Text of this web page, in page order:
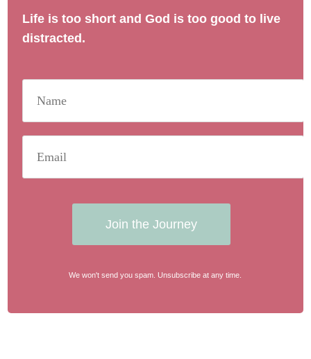
Life is too short and God is too good to live
distracted.
Join the Journey
We won't send you spam. Unsubscribe at any time.